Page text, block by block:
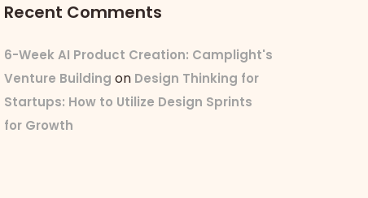
Recent Comments
6-Week AI Product Creation: Camplight's
Venture Building on Design Thinking for
Startups: How to Utilize Design Sprints
for Growth